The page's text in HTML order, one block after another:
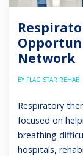
Network
BY FLAG STAR REHAB
Respiratory
focused on
breathing
hospitals,